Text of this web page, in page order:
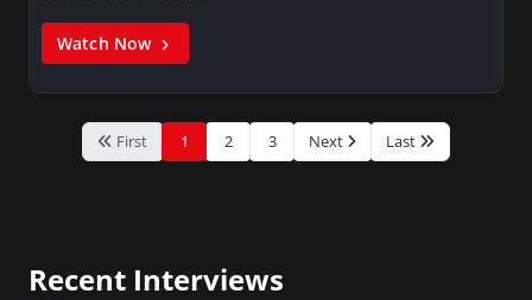
Watch Now
First 1 2 3 Next Last
Recent Interviews